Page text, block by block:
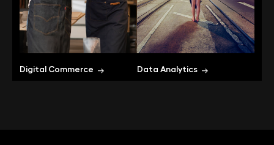
Digital Commerce Data Analytics